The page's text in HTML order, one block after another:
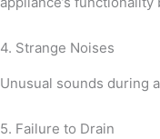
4. Strange Noises
Unusual sounds during
5. Failure to Drain